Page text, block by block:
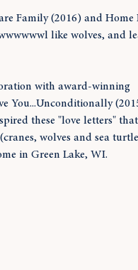
Family (2016) and Home
like wolves, and
with award-winning
You...Unconditionally
these "love letters" that
wolves and sea
in Green Lake, WI.